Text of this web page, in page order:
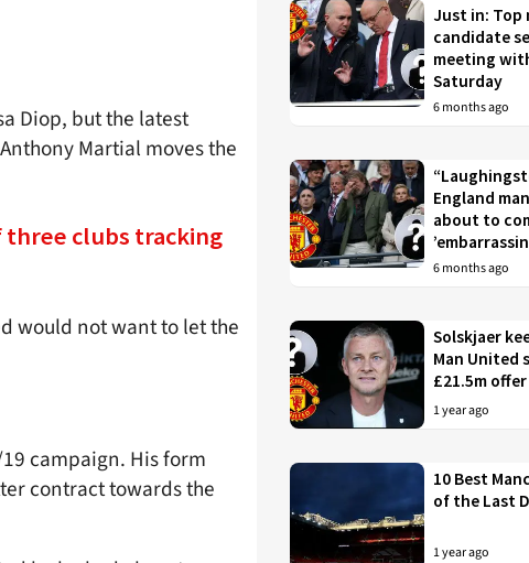
Diop, but the latest
Martial moves the
three clubs tracking
would not want to let the
campaign. His form
contract towards the
Just in: Top
candidate
meeting
Saturday
6 months ago
England
about to
6 months ago
Solskjaer
Man United
£21.5m offer
1 year ago
10 Best
of the Last
1 year ago